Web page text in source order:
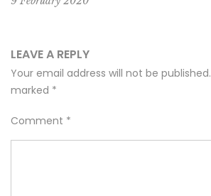
LEAVE A REPLY
Your email address will not be published.
marked *
Comment *